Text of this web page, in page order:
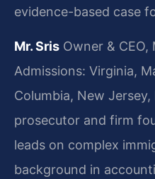
evidence-based case
Mr. Sris Owner &
Admissions: Virginia,
Columbia, New Jersey,
prosecutor and firm
leads on complex
background in